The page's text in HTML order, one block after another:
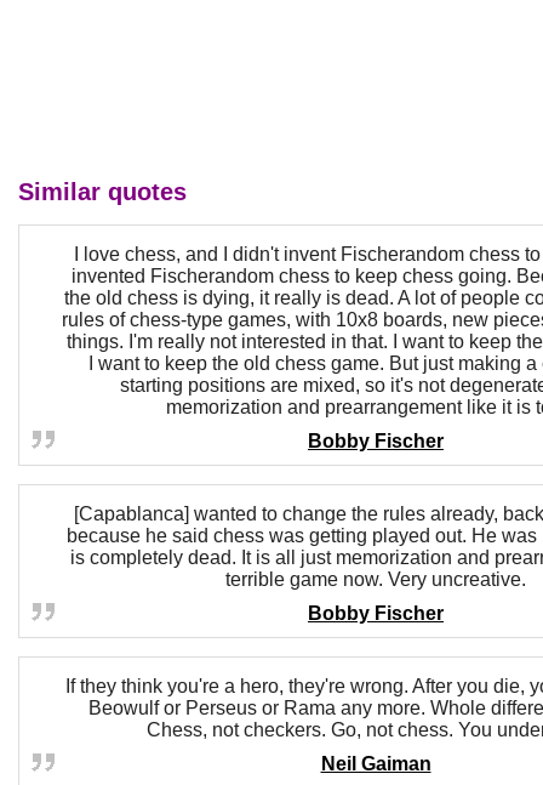
Similar quotes
I love chess, and I didn't invent Fischerandom chess
invented Fischerandom chess to keep chess going.
the old chess is dying, it really is dead. A lot of people
rules of chess-type games, with 10x8 boards, new
things. I'm really not interested in that. I want to keep
I want to keep the old chess game. But just making
starting positions are mixed, so it's not
memorization and prearrangement like it is
Bobby Fischer
[Capablanca] wanted to change the rules already,
because he said chess was getting played out. He
is completely dead. It is all just memorization and
terrible game now. Very uncreative.
Bobby Fischer
If they think you're a hero, they're wrong. After you die,
Beowulf or Perseus or Rama any more. Whole
Chess, not checkers. Go, not chess. You
Neil Gaiman